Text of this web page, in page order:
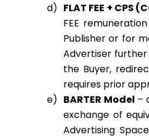
FLAT FEE + CPS
FEE
Publisher or for
Advertiser further
the Buyer,
requires prior
BARTER Model –
exchange of
Advertising